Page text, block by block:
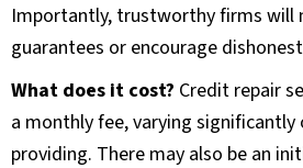
Importantly, trustworthy firms will
guarantees or encourage
What does it cost? Credit repair
a monthly fee, varying significantly
providing. There may also be an